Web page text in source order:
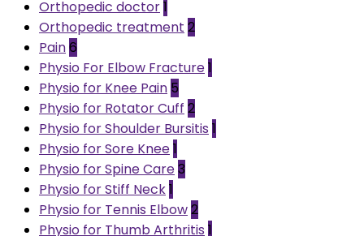
Orthopedic doctor1
Orthopedic treatment 2
Pain6
Physio For Elbow Fracture1
Physio for Knee Pain 5
Physio for Rotator Cuff 2
Physio for Shoulder Bursitis 1
Physio for Sore Knee1
Physio for Spine Care3
Physio for Stiff Neck1
Physio for Tennis Elbow2
Physio for Thumb Arthritis 1